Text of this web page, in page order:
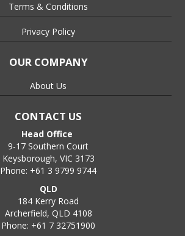
Terms & Conditions
Privacy Policy
OUR COMPANY
About Us
CONTACT US
Head Office
9-17 Southern Court
Keysborough, VIC 3173
Phone: +61 3 9799 9744
QLD
184 Kerry Road
Archerfield, QLD 4108
Phone: +61 7 32751900